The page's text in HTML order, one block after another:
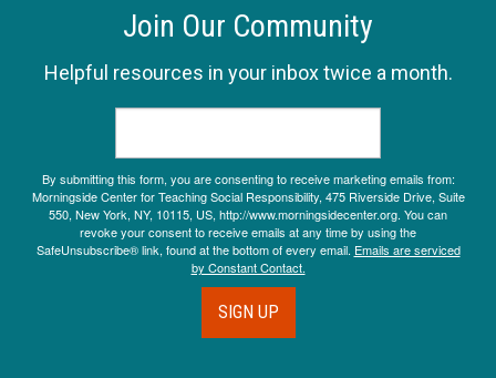
Join Our Community
Helpful resources in your inbox twice a month.
By submitting this form, you are consenting to receive marketing emails from:
Morningside Center for Teaching Social Responsibility, 475 Riverside Drive, Suite
550, New York, NY, 10115, US, http://www.morningsidecenter.org. You can
revoke your consent to receive emails at any time by using the
SafeUnsubscribe® link, found at the bottom of every email. Emails are serviced
by Constant Contact.
SIGN UP